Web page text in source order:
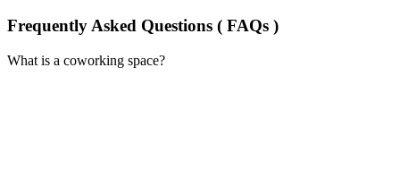
Frequently Asked Questions ( FAQs )
What is a coworking space?